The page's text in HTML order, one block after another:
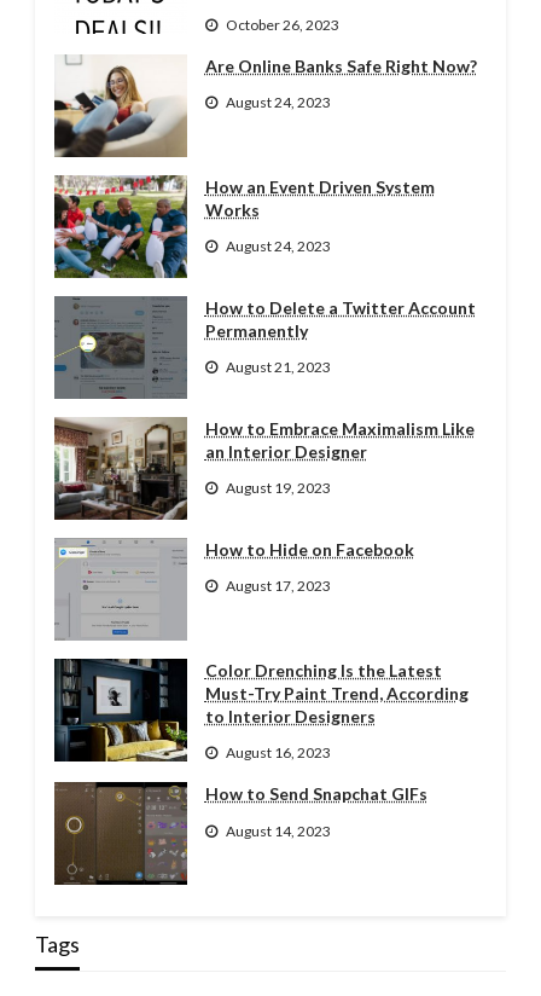
October 26, 2023
Are Online Banks Safe Right Now?
August 24, 2023
How an Event Driven System
Works
August 24, 2023
How to Delete a Twitter Account
Permanently
August 21, 2023
How to Embrace Maximalism Like
an Interior Designer
August 19, 2023
How to Hide on Facebook
August 17, 2023
Color Drenching Is the Latest
Must-Try Paint Trend, According
to Interior Designers
August 16, 2023
How to Send Snapchat GIFs
August 14, 2023
Tags